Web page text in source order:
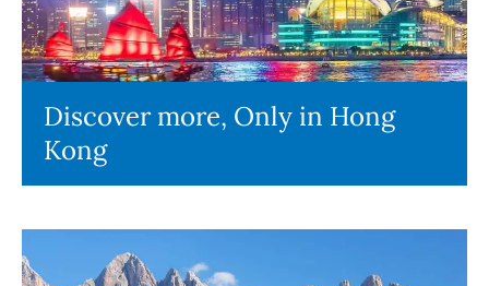
Discover more, Only in Hong
Kong